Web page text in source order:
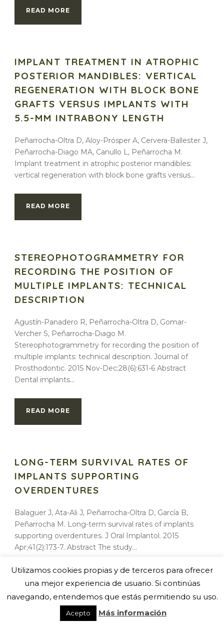
READ MORE
IMPLANT TREATMENT IN ATROPHIC
POSTERIOR MANDIBLES: VERTICAL
REGENERATION WITH BLOCK BONE
GRAFTS VERSUS IMPLANTS WITH
5.5-MM INTRABONY LENGTH
Peñarrocha-Oltra D, Aloy-Prósper A, Cervera-Ballester J,
Peñarrocha-Diago MA, Canullo L, Peñarrocha M.
Implant treatment in atrophic posterior mandibles:
vertical regeneration with block bone grafts versus...
READ MORE
STEREOPHOTOGRAMMETRY FOR
RECORDING THE POSITION OF
MULTIPLE IMPLANTS: TECHNICAL
DESCRIPTION
Agustín-Panadero R, Peñarrocha-Oltra D, Gomar-
Vercher S, Peñarrocha-Diago M.
Stereophotogrammetry for recording the position of
multiple implants: technical description. Journal of
Prosthodontic. 2015 Nov-Dec;28(6):631-6 Abstract
Dental implants...
READ MORE
LONG-TERM SURVIVAL RATES OF
IMPLANTS SUPPORTING
OVERDENTURES
Balaguer J, Ata-Ali J, Peñarrocha-Oltra D, García B,
Peñarrocha M. Long-term survival rates of implants
supporting overdentures. J Oral Implantol. 2015
Apr;41(2):173-7. Abstract The study...
Utilizamos cookies propias y de terceros para ofrecer
una mejor experiencia de usuario. Si continúas
navegando, entendemos que estás permitiendo su uso.
Acepto Más información